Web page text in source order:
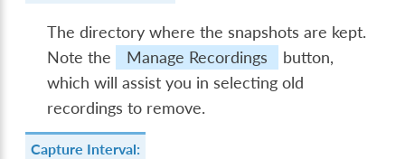
The directory where the snapshots are kept.
Note the
Manage Recordings
button,
which will assist you in selecting old
recordings to remove.
Capture Interval: